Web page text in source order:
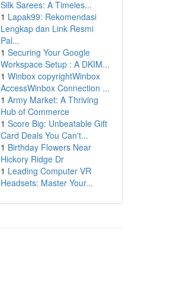
Silk Sarees: A Timeles...
1 Lapak99: Rekomendasi
Lengkap dan Link Resmi
Pal...
1 Securing Your Google
Workspace Setup : A DKIM...
1 Winbox copyrightWinbox
AccessWinbox Connection ...
1 Army Market: A Thriving
Hub of Commerce
1 Score Big: Unbeatable Gift
Card Deals You Can't...
1 Birthday Flowers Near
Hickory Ridge Dr
1 Leading Computer VR
Headsets: Master Your...